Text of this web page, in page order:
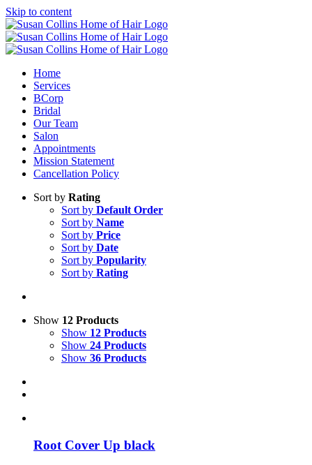
Skip to content
Home
Services
BCorp
Bridal
Our Team
Salon
Appointments
Mission Statement
Cancellation Policy
Sort by Rating
Sort by Default Order
Sort by Name
Sort by Price
Sort by Date
Sort by Popularity
Sort by Rating
Show 12 Products
Show 12 Products
Show 24 Products
Show 36 Products
Root Cover Up black